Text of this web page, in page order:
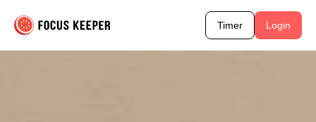
Timer Login